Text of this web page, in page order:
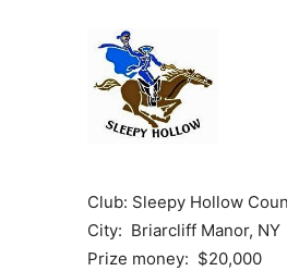
Club: Sleepy Hollow
City: Briarcliff Manor, NY
Prize money: $20,000